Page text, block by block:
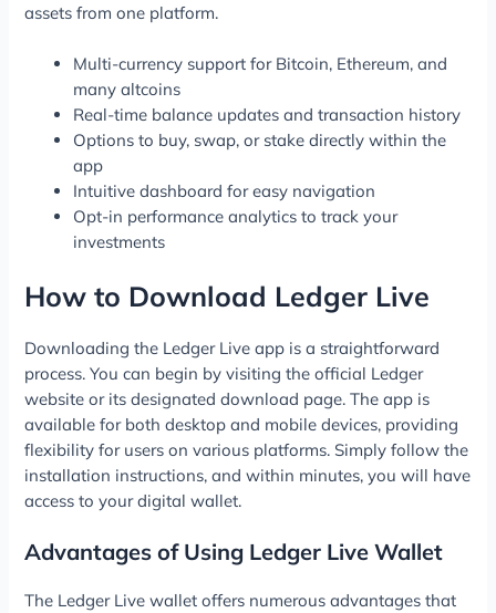
assets from one platform.
Multi-currency support for Bitcoin, Ethereum, and
many altcoins
Real-time balance updates and transaction history
Options to buy, swap, or stake directly within the
app
Intuitive dashboard for easy navigation
Opt-in performance analytics to track your
investments
How to Download Ledger Live
Downloading the Ledger Live app is a straightforward
process. You can begin by visiting the official Ledger
website or its designated download page. The app is
available for both desktop and mobile devices, providing
flexibility for users on various platforms. Simply follow the
installation instructions, and within minutes, you will have
access to your digital wallet.
Advantages of Using Ledger Live Wallet
The Ledger Live wallet offers numerous advantages that